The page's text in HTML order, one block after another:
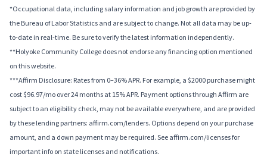
*Occupational data, including salary information and job growth are provided by
the Bureau of Labor Statistics and are subject to change. Not all data may be up-
to-date in real-time. Be sure to verify the latest information independently.
**Holyoke Community College does not endorse any financing option mentioned
on this website.
***Affirm Disclosure: Rates from 0–36% APR. For example, a $2000 purchase might
cost $96.97/mo over 24 months at 15% APR. Payment options through Affirm are
subject to an eligibility check, may not be available everywhere, and are provided
by these lending partners: affirm.com/lenders. Options depend on your purchase
amount, and a down payment may be required. See affirm.com/licenses for
important info on state licenses and notifications.